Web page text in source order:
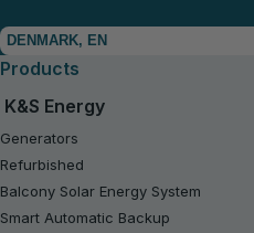
DENMARK, EN
Products
K&S Energy
Generators
Refurbished
Balcony Solar Energy System
Smart Automatic Backup